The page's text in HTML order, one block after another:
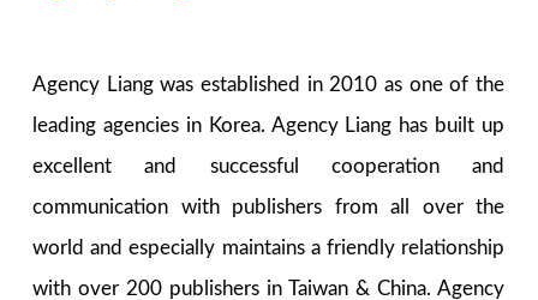
Agency Liang was established in 2010 as one of the
leading agencies in Korea. Agency Liang has built up
excellent and successful cooperation and
communication with publishers from all over the
world and especially maintains a friendly relationship
with over 200 publishers in Taiwan & China. Agency